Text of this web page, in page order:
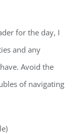
for the day, I
and any
Avoid the
of navigating